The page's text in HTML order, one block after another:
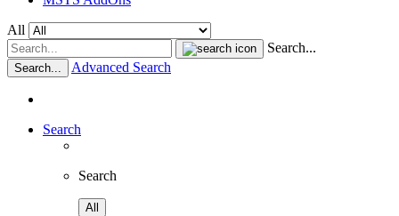
All
Search...
Search... Advanced Search
Search
Search
All